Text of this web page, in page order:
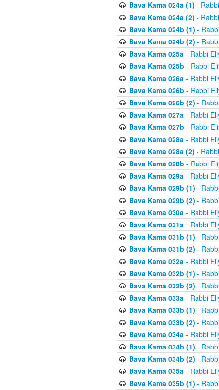
Bava Kama 024a (1) -
Bava Kama 024a (2) -
Bava Kama 024b (1) -
Bava Kama 024b (2) -
Bava Kama 025a- Rabbi
Bava Kama 025b - Rabbi
Bava Kama 026a- Rabbi
Bava Kama 026b - Rabbi
Bava Kama 026b (2) -
Bava Kama 027a- Rabbi
Bava Kama 027b - Rabbi
Bava Kama 028a- Rabbi
Bava Kama 028a (2) -
Bava Kama 028b - Rabbi
Bava Kama 029a- Rabbi
Bava Kama 029b (1) -
Bava Kama 029b (2) -
Bava Kama 030a- Rabbi
Bava Kama 031a- Rabbi
Bava Kama 031b (1) -
Bava Kama 031b (2) -
Bava Kama 032a- Rabbi
Bava Kama 032b (1) -
Bava Kama 032b (2) -
Bava Kama 033a- Rabbi
Bava Kama 033b (1) -
Bava Kama 033b (2) -
Bava Kama 034a- Rabbi
Bava Kama 034b (1) -
Bava Kama 034b (2) -
Bava Kama 035a- Rabbi
Bava Kama 035b (1) -